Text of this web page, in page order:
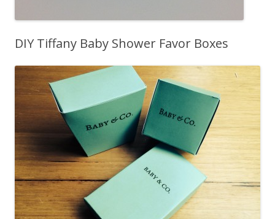
DIY Tiffany Baby Shower Favor Boxes